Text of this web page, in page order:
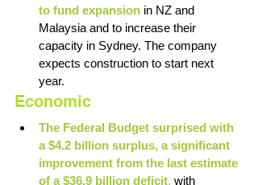
to fund expansion in NZ and
Malaysia and to increase their
capacity in Sydney. The company
expects construction to start next
year.
Economic
The Federal Budget surprised with
a $4.2 billion surplus, a significant
improvement from the last estimate
of a $36.9 billion deficit, with